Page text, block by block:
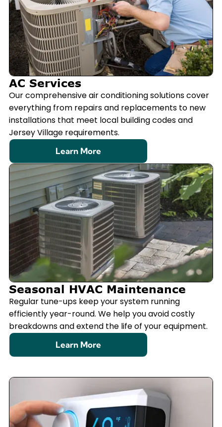
Learn More
AC Services
Our comprehensive air conditioning solutions cover
everything from repairs and replacements to new
installations that meet local building codes and
Jersey Village requirements.
Seasonal HVAC Maintenance
Regular tune-ups keep your system running
efficiently year-round. We help you avoid costly
breakdowns and extend the life of your equipment.
Learn More